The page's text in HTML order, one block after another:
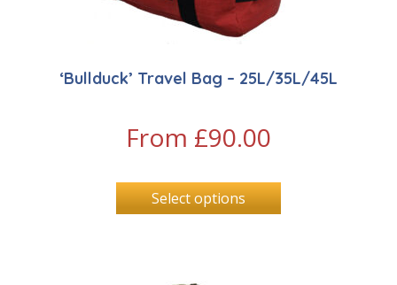
‘Bullduck’ Travel Bag – 25L/35L/45L
From £90.00
Select options